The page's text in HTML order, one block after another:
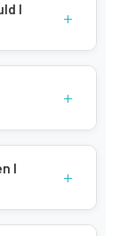
I
+
+
I
+